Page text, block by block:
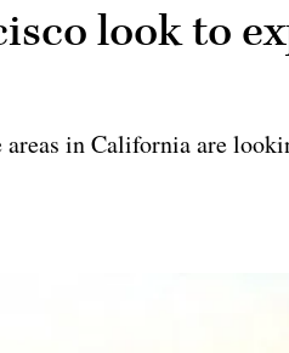
look to
in California are